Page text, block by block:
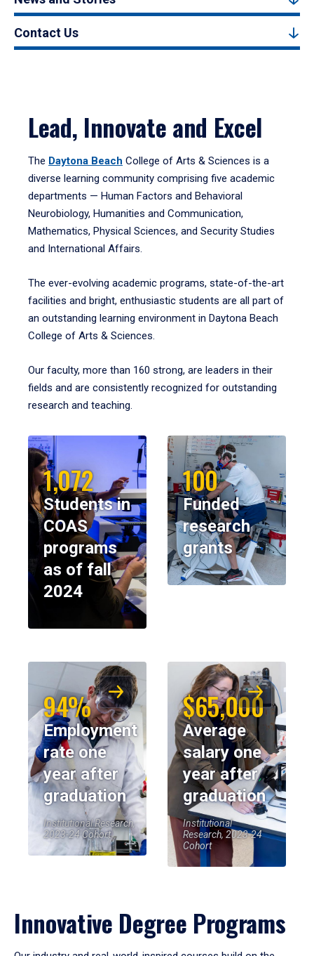
Contact Us
Lead, Innovate and Excel
The Daytona Beach College of Arts & Sciences is a
diverse learning community comprising five academic
departments — Human Factors and Behavioral
Neurobiology, Humanities and Communication,
Mathematics, Physical Sciences, and Security Studies
and International Affairs.
The ever-evolving academic programs, state-of-the-art
facilities and bright, enthusiastic students are all part of
an outstanding learning environment in Daytona Beach
College of Arts & Sciences.
Our faculty, more than 160 strong, are leaders in their
fields and are consistently recognized for outstanding
research and teaching.
1,072
Students in
COAS
programs
as of fall
2024
100
Funded
research
grants
94%
Employment
rate one
year after
graduation
Institutional Research,
2023-24 Cohort
$65,000
Average
salary one
year after
graduation
Institutional
Research, 2023-24
Cohort
Innovative Degree Programs